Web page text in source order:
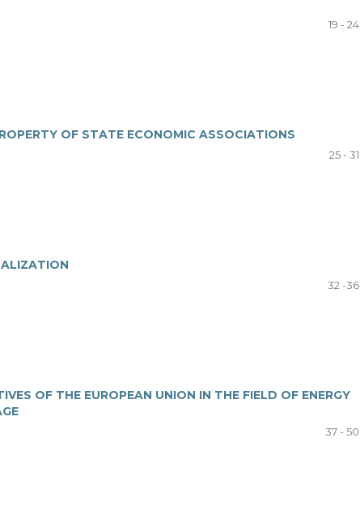
19 - 24
OF STATE ECONOMIC ASSOCIATIONS
25 - 31
32 -36
OF THE EUROPEAN UNION IN THE FIELD OF ENERGY
37 - 50